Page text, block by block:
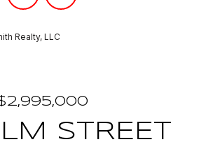
Realty, LLC
STREET